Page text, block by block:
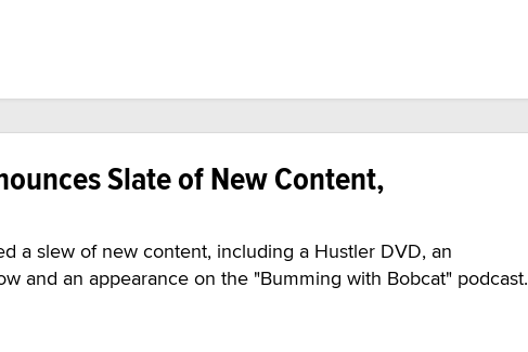
Slate of New Content,
a slew of new content, including a Hustler DVD, an
and an appearance on the "Bumming with Bobcat" podcast.